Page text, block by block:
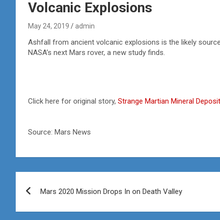
Volcanic Explosions
May 24, 2019 admin
Ashfall from ancient volcanic explosions is the likely
NASA’s next Mars rover, a new study finds.
Click here for original story, Strange Martian Mineral
Source: Mars News
Mars 2020 Mission Drops In on Death Valley